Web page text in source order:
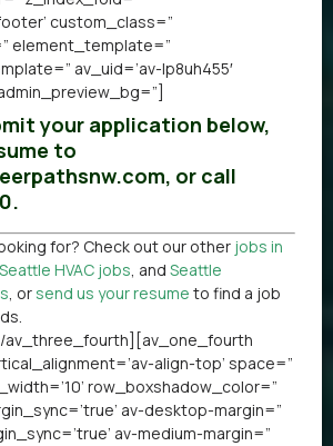
custom_class=”
element_template=”
av_uid=’av-lp8uh455′
your application below,
to
or call
for? Check out our other jobs in
Seattle HVAC jobs , and Seattle
, or send us your resume to find a job
align-top’ space=”
row_boxshadow_color=”
av-desktop-margin=”
av-medium-margin=”